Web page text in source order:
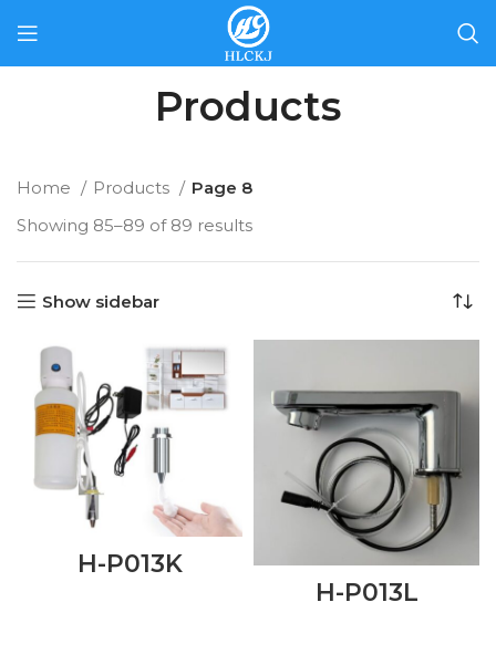
Products
Home Products
Page 8
Showing 85–89 of 89 results
Show sidebar
H-P013K
H-P013L